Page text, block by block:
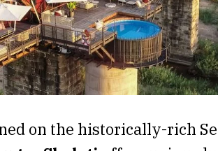
on the historically-rich